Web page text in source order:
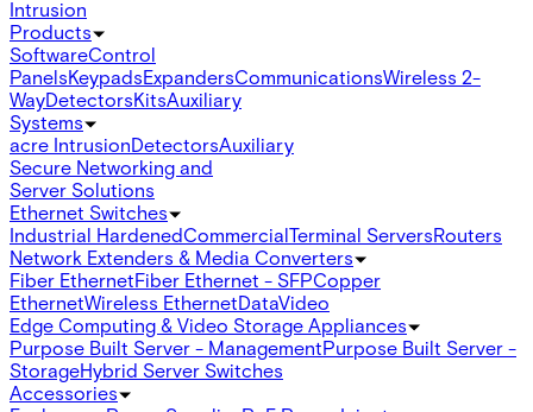
Intrusion
Products
SoftwareControl
PanelsKeypadsExpandersCommunicationsWireless 2-
WayDetectorsKitsAuxiliary
Systems
acre IntrusionDetectorsAuxiliary
Secure Networking and
Server Solutions
Ethernet Switches
Industrial HardenedCommercialTerminal ServersRouters
Network Extenders & Media Converters
Fiber EthernetFiber Ethernet - SFPCopper
EthernetWireless EthernetDataVideo
Edge Computing & Video Storage Appliances
Purpose Built Server - ManagementPurpose Built Server -
StorageHybrid Server Switches
Accessories